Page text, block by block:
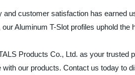
customer satisfaction has earned
Aluminum T-Slot profiles uphold the
Products Co., Ltd. as your trusted
with our products. Contact us today to